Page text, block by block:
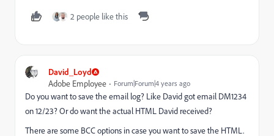
2 people like this
David_Loyd
Adobe Employee
Forum|Forum|4 years ago
Do you want to save the email log? Like David got email DM1234
on 12/23? Or do want the actual HTML David received?
There are some BCC options in case you want to save the HTML.